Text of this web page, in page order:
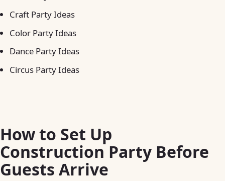
Craft Party Ideas
Color Party Ideas
Dance Party Ideas
Circus Party Ideas
How to Set Up
Construction Party Before
Guests Arrive